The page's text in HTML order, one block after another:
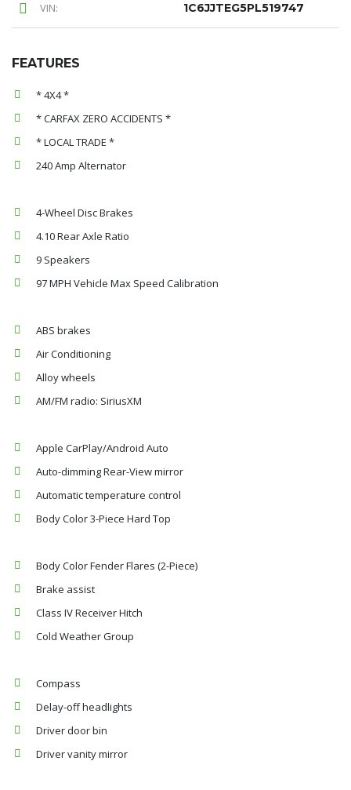
VIN: 1C6JJTEG5PL519747
FEATURES
* 4X4 *
* CARFAX ZERO ACCIDENTS *
* LOCAL TRADE *
240 Amp Alternator
4-Wheel Disc Brakes
4.10 Rear Axle Ratio
9 Speakers
97 MPH Vehicle Max Speed Calibration
ABS brakes
Air Conditioning
Alloy wheels
AM/FM radio: SiriusXM
Apple CarPlay/Android Auto
Auto-dimming Rear-View mirror
Automatic temperature control
Body Color 3-Piece Hard Top
Body Color Fender Flares (2-Piece)
Brake assist
Class IV Receiver Hitch
Cold Weather Group
Compass
Delay-off headlights
Driver door bin
Driver vanity mirror